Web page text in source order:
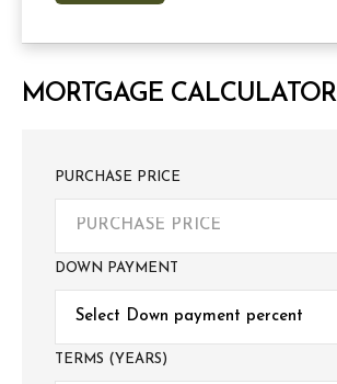
MORTGAGE CALCULATOR
PURCHASE PRICE
DOWN PAYMENT
TERMS (YEARS)